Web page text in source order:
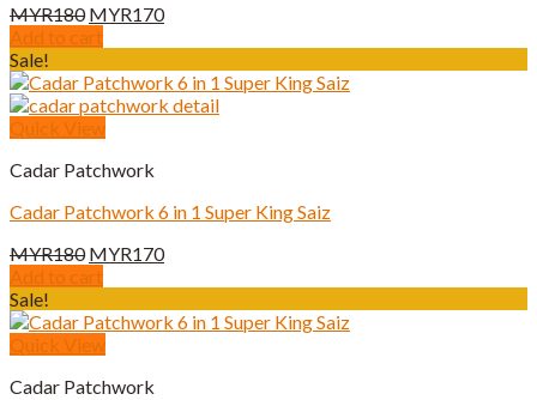
MYR180 Original
price
MYR180.
MYR170Current
MYR170.
Add to cart
Sale!
Quick View
Cadar Patchwork
Cadar Patchwork 6 in 1 Super King Saiz
MYR180 Original
price
MYR180.
MYR170Current
MYR170.
Add to cart
Sale!
Quick View
Cadar Patchwork